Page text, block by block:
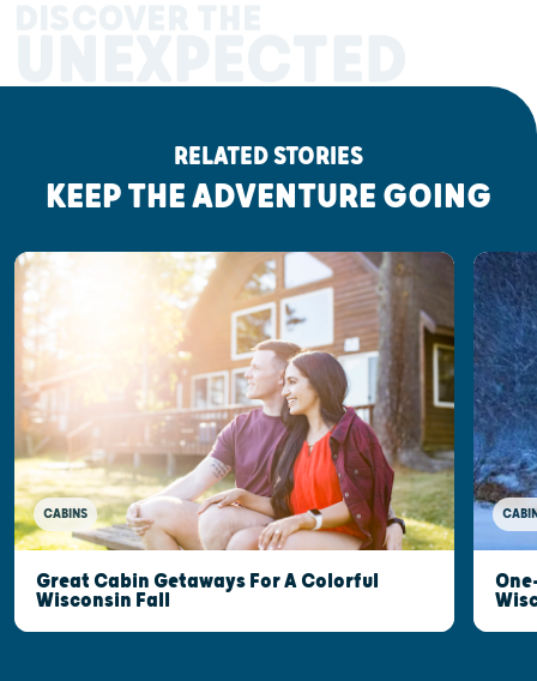
RELATED STORIES
KEEP THE ADVENTURE GOING
CABINS
Great Cabin Getaways For A Colorful
Wisconsin Fall